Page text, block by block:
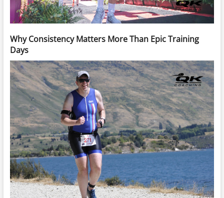
Why Consistency Matters More Than Epic Training
Days